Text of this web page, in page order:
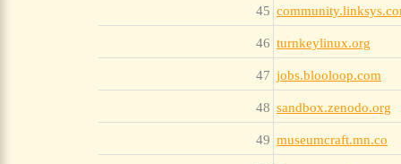
45
46 turnkeylinux.org
47 jobs.blooloop.com
48 sandbox.zenodo.org
49 museumcraft.mn.co